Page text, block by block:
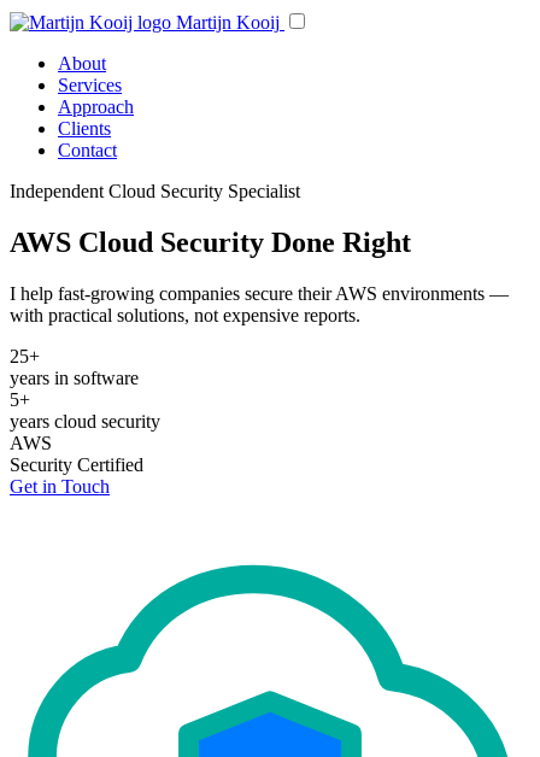
Martijn Kooij
About
Services
Approach
Clients
Contact
Independent Cloud Security Specialist
AWS Cloud Security Done Right
I help fast-growing companies secure their AWS environments —
with practical solutions, not expensive reports.
25+
years in software
5+
years cloud security
AWS
Security Certified
Get in Touch